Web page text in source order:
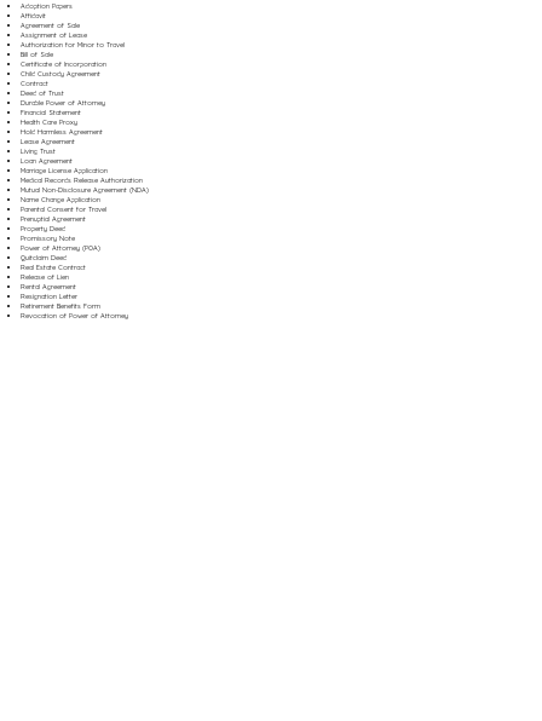
Adoption Papers
Affidavit
Agreement of Sale
Assignment of Lease
Authorization for Minor to Travel
Bill of Sale
Certificate of Incorporation
Child Custody Agreement
Contract
Deed of Trust
Durable Power of Attorney
Financial Statement
Health Care Proxy
Hold Harmless Agreement
Lease Agreement
Living Trust
Loan Agreement
Marriage License Application
Medical Records Release Authorization
Mutual Non-Disclosure Agreement (NDA)
Name Change Application
Parental Consent for Travel
Prenuptial Agreement
Property Deed
Promissory Note
Power of Attorney (POA)
Quitclaim Deed
Real Estate Contract
Release of Lien
Rental Agreement
Resignation Letter
Retirement Benefits Form
Revocation of Power of Attorney